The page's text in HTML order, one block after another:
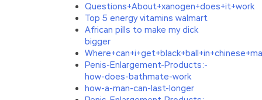
Questions+About+xanogen+does+it+work
Top 5 energy vitamins walmart
African pills to make my dick
bigger
Penis-Enlargement-Products:-
how-does-bathmate-work
how-a-man-can-last-longer